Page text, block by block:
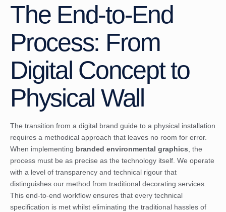
The End-to-End
Process: From
Digital Concept to
Physical Wall
The transition from a digital brand guide to a physical installation
requires a methodical approach that leaves no room for error.
When implementing branded environmental graphics , the
process must be as precise as the technology itself. We operate
with a level of transparency and technical rigour that
distinguishes our method from traditional decorating services.
This end-to-end workflow ensures that every technical
specification is met whilst eliminating the traditional hassles of